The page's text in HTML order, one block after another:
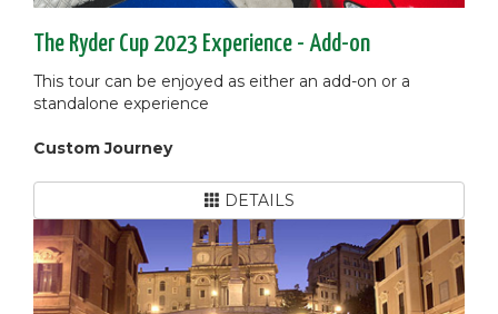
The Ryder Cup 2023 Experience - Add-on
This tour can be enjoyed as either an add-on or a
standalone experience
Custom Journey
DETAILS